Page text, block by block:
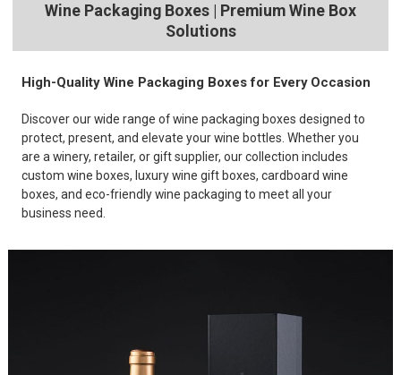
Wine Packaging Boxes | Premium Wine Box
Solutions
High-Quality Wine Packaging Boxes for Every Occasion
Discover our wide range of wine packaging boxes designed to
protect, present, and elevate your wine bottles. Whether you
are a winery, retailer, or gift supplier, our collection includes
custom wine boxes, luxury wine gift boxes, cardboard wine
boxes, and eco-friendly wine packaging to meet all your
business need.